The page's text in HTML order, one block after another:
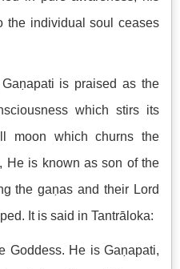
the individual soul ceases
is praised as the
which stirs its
moon which churns the
He is known as son of the
the gaṇas and their Lord
It is said in Tantrāloka:
Goddess. He is Gaṇapati,